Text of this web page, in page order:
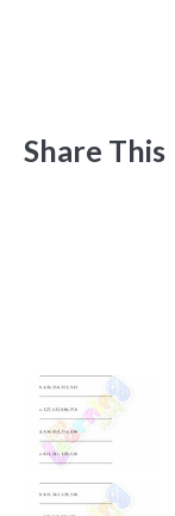
Share This